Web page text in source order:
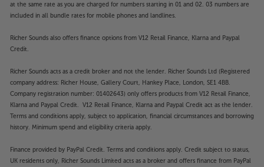
at the same rate as you are charged for numbers starting in 01 and 02. 03 numbers are
included in all bundle rates for mobile phones and landlines.
Richer Sounds also offers finance options from V12 Retail Finance, Klarna and Paypal
Credit.
Richer Sounds acts as a credit broker and not the lender. Richer Sounds Ltd (Registered
company address: Richer House, Gallery Court, Hankey Place, London, SE1 4BB.
Company registration number: 01402643) only offers products from V12 Retail Finance,
Klarna and Paypal Credit. V12 Retail Finance, Klarna and Paypal Credit act as the lender.
Terms and conditions apply, subject to application, financial circumstances and borrowing
history. Minimum spend and eligibility criteria apply.
Finance provided by PayPal Credit. Terms and conditions apply. Credit subject to status,
UK residents only, Richer Sounds Limited acts as a broker and offers finance from PayPal